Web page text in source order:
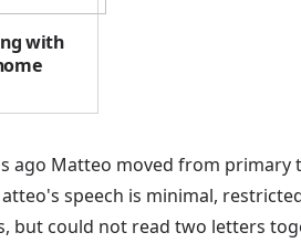
with
ago Matteo moved from
speech is minimal,
but could not read two letters